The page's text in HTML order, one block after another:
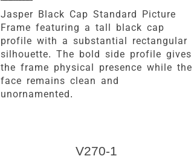
Jasper Black Cap Standard Picture
Frame featuring a tall black cap
profile with a substantial rectangular
silhouette. The bold side profile gives
the frame physical presence while the
face remains clean and
unornamented.
V270-1